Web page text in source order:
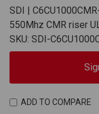
SDI |
550Mhz CMR riser
SKU: SDI-
ADD TO COMPARE